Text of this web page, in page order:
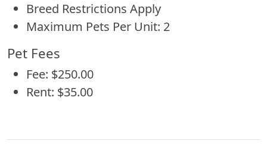
Breed Restrictions Apply
Maximum Pets Per Unit: 2
Pet Fees
Fee: $250.00
Rent: $35.00